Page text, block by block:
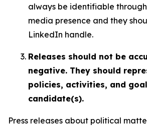
always be identifiable
media presence and they
LinkedIn handle.
Releases should not be
negative. They should
policies, activities, and
candidate(s).
Press releases about political